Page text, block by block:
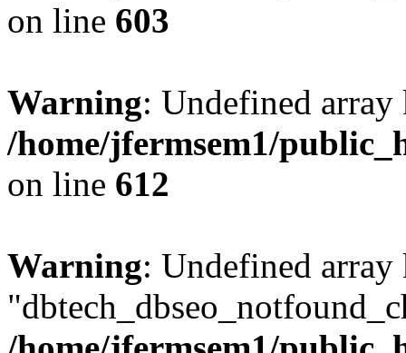
on line 603
Warning: Undefined
/home/jfermsem1/
on line 612
Warning: Undefined array